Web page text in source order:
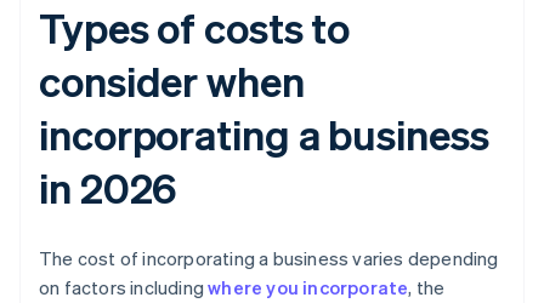
Types of costs to
consider when
incorporating a business
in 2026
The cost of incorporating a business varies depending
on factors includingwhere you incorporate, the